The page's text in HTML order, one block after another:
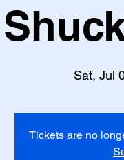
Sat, Jul
Tickets are no